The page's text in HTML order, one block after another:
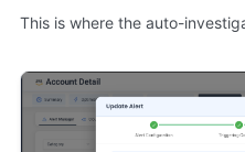
This is where the auto-